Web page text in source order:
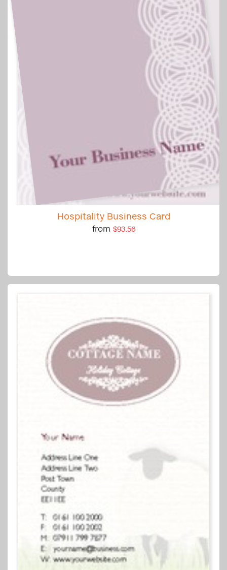
Hospitality Business Card
from $93.56